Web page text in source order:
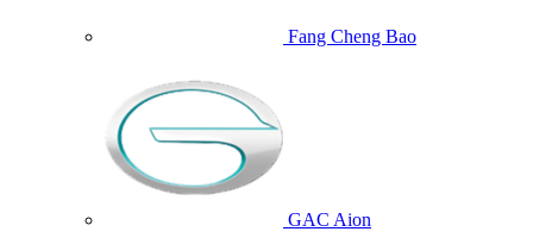
Fang Cheng Bao
GAC Aion